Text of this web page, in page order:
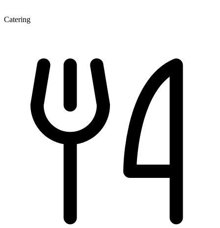
Catering